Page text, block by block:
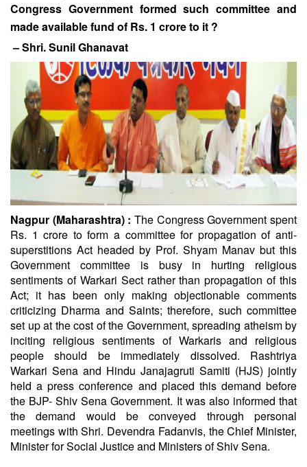
Congress Government formed such committee and
made available fund of Rs. 1 crore to it ?
– Shri. Sunil Ghanavat
Nagpur (Maharashtra) : The Congress Government spent
Rs. 1 crore to form a committee for propagation of anti-
superstitions Act headed by Prof. Shyam Manav but this
Government committee is busy in hurting religious
sentiments of Warkari Sect rather than propagation of this
Act; it has been only making objectionable comments
criticizing Dharma and Saints; therefore, such committee
set up at the cost of the Government, spreading atheism by
inciting religious sentiments of Warkaris and religious
people should be immediately dissolved. Rashtriya
Warkari Sena and Hindu Janajagruti Samiti (HJS) jointly
held a press conference and placed this demand before
the BJP- Shiv Sena Government. It was also informed that
the demand would be conveyed through personal
meetings with Shri. Devendra Fadanvis, the Chief Minister,
Minister for Social Justice and Ministers of Shiv Sena.